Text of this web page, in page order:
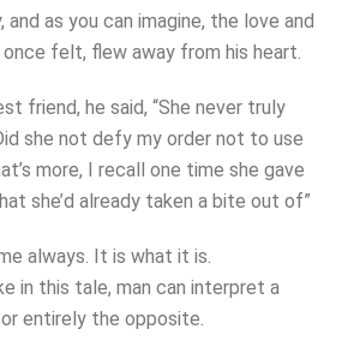
as you can imagine, the love and
felt, flew away from his heart.
friend, he said, “She never truly
she not defy my order not to use
more, I recall one time she gave
she’d already taken a bite out of”
always. It is what it is.
in this tale, man can interpret a
entirely the opposite.